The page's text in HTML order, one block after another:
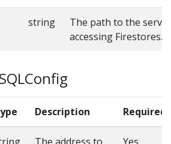
string
The path to the
accessing Firestores.
Description Required